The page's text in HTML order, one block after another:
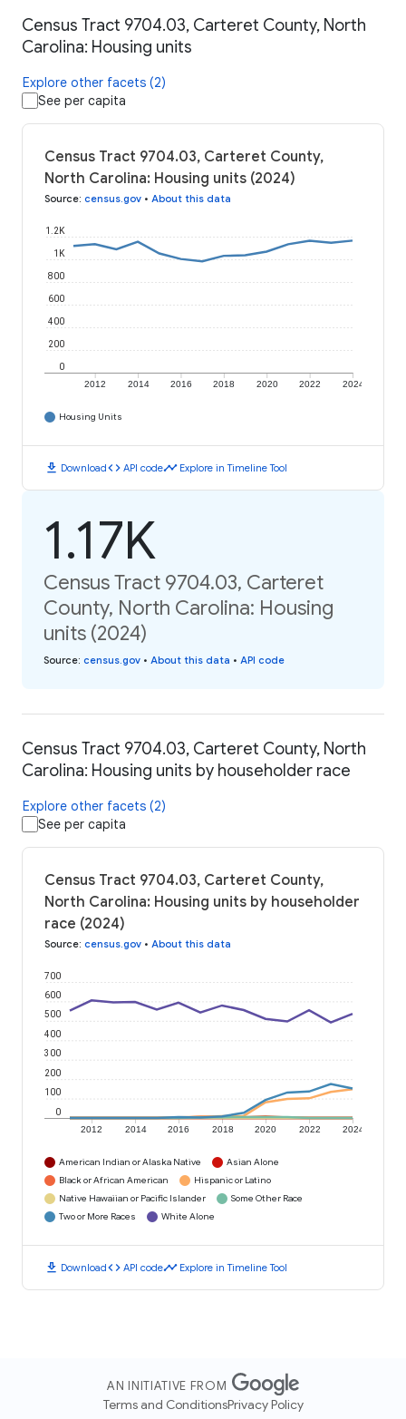
Census Tract 9704.03, Carteret County, North
Carolina: Housing units
Explore other facets (2)
See per capita
Census Tract 9704.03, Carteret County,
North Carolina: Housing units (2024)
Source: census.gov • About this data
2012 2014 2016 2018 2020 2022 2024
0
200
400
600
800
1K
1.2K
Housing Units
download Downloadcode API codetimeline Explore in Timeline Tool
1.17K
Census Tract 9704.03, Carteret
County, North Carolina: Housing
units (2024)
Source: census.gov • About this data • API code
Census Tract 9704.03, Carteret County, North
Carolina: Housing units by householder race
Explore other facets (2)
See per capita
Census Tract 9704.03, Carteret County,
North Carolina: Housing units by householder
race (2024)
Source: census.gov • About this data
2012 2014 2016 2018 2020 2022 2024
0
100
200
300
400
500
600
700
American Indian or Alaska Native
Asian Alone
Black or African American
Hispanic or Latino
Native Hawaiian or Pacific Islander
Some Other Race
Two or More Races
White Alone
download Downloadcode API codetimeline Explore in Timeline Tool
AN INITIATIVE FROM
Terms and ConditionsPrivacy Policy